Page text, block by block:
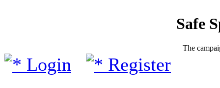
Safe
The
Login Register